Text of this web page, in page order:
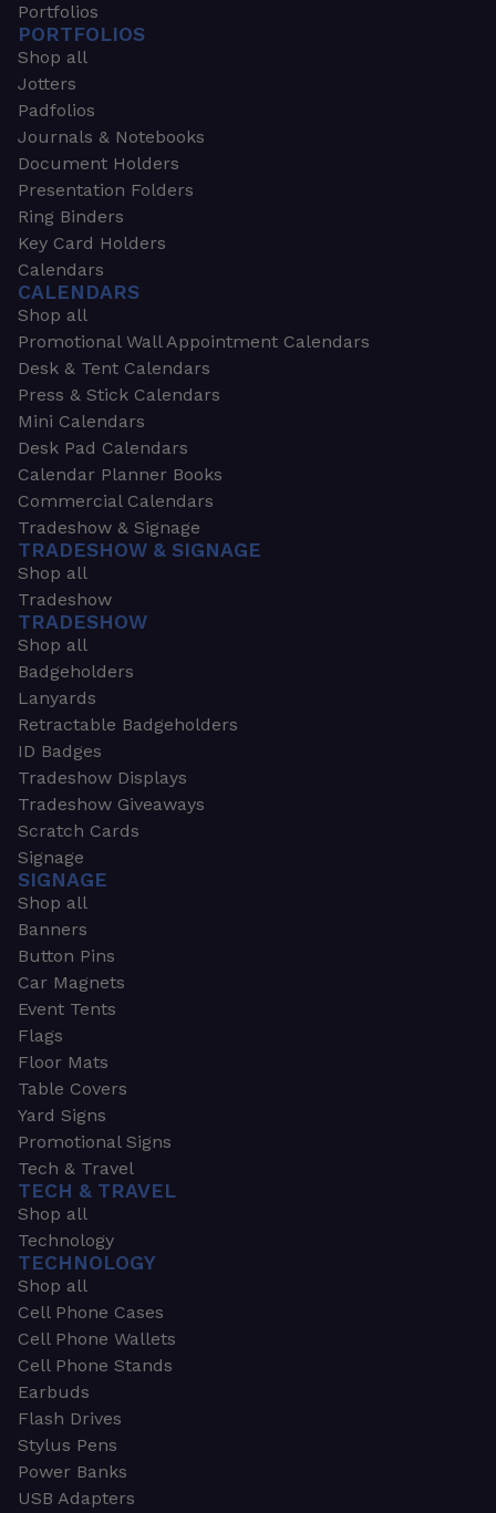
Portfolios
PORTFOLIOS
Shop all
Jotters
Padfolios
Journals & Notebooks
Document Holders
Presentation Folders
Ring Binders
Key Card Holders
Calendars
CALENDARS
Shop all
Promotional Wall Appointment Calendars
Desk & Tent Calendars
Press & Stick Calendars
Mini Calendars
Desk Pad Calendars
Calendar Planner Books
Commercial Calendars
Tradeshow & Signage
TRADESHOW & SIGNAGE
Shop all
Tradeshow
TRADESHOW
Shop all
Badgeholders
Lanyards
Retractable Badgeholders
ID Badges
Tradeshow Displays
Tradeshow Giveaways
Scratch Cards
Signage
SIGNAGE
Shop all
Banners
Button Pins
Car Magnets
Event Tents
Flags
Floor Mats
Table Covers
Yard Signs
Promotional Signs
Tech & Travel
TECH & TRAVEL
Shop all
Technology
TECHNOLOGY
Shop all
Cell Phone Cases
Cell Phone Wallets
Cell Phone Stands
Earbuds
Flash Drives
Stylus Pens
Power Banks
USB Adapters